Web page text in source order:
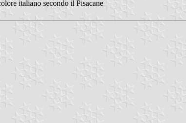
italiano secondo il Pisacane